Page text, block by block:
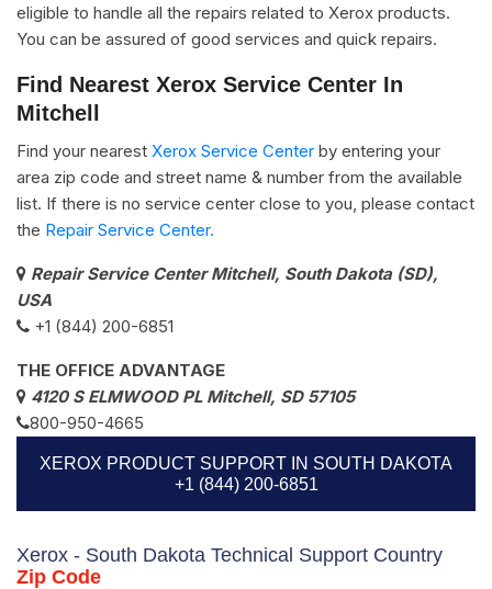
eligible to handle all the repairs related to Xerox products.
You can be assured of good services and quick repairs.
Find Nearest Xerox Service Center In
Mitchell
Find your nearest Xerox Service Center by entering your
area zip code and street name & number from the available
list. If there is no service center close to you, please contact
the Repair Service Center.
Repair Service Center Mitchell, South Dakota (SD),
USA
+1 (844) 200-6851
THE OFFICE ADVANTAGE
4120 S ELMWOOD PL Mitchell, SD 57105
800-950-4665
XEROX PRODUCT SUPPORT IN SOUTH DAKOTA
+1 (844) 200-6851
Xerox - South Dakota Technical Support Country
Zip Code